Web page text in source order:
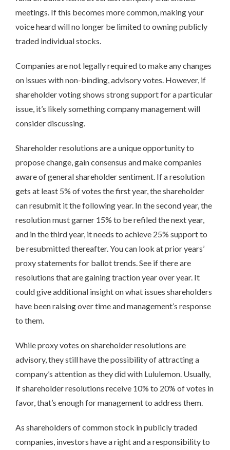
meetings. If this becomes more common, making your
voice heard will no longer be limited to owning publicly
traded individual stocks.
Companies are not legally required to make any changes
on issues with non-binding, advisory votes. However, if
shareholder voting shows strong support for a particular
issue, it’s likely something company management will
consider discussing.
Shareholder resolutions are a unique opportunity to
propose change, gain consensus and make companies
aware of general shareholder sentiment. If a resolution
gets at least 5% of votes the first year, the shareholder
can resubmit it the following year. In the second year, the
resolution must garner 15% to be refiled the next year,
and in the third year, it needs to achieve 25% support to
be resubmitted thereafter. You can look at prior years’
proxy statements for ballot trends. See if there are
resolutions that are gaining traction year over year. It
could give additional insight on what issues shareholders
have been raising over time and management’s response
to them.
While proxy votes on shareholder resolutions are
advisory, they still have the possibility of attracting a
company’s attention as they did with Lululemon. Usually,
if shareholder resolutions receive 10% to 20% of votes in
favor, that’s enough for management to address them.
As shareholders of common stock in publicly traded
companies, investors have a right and a responsibility to